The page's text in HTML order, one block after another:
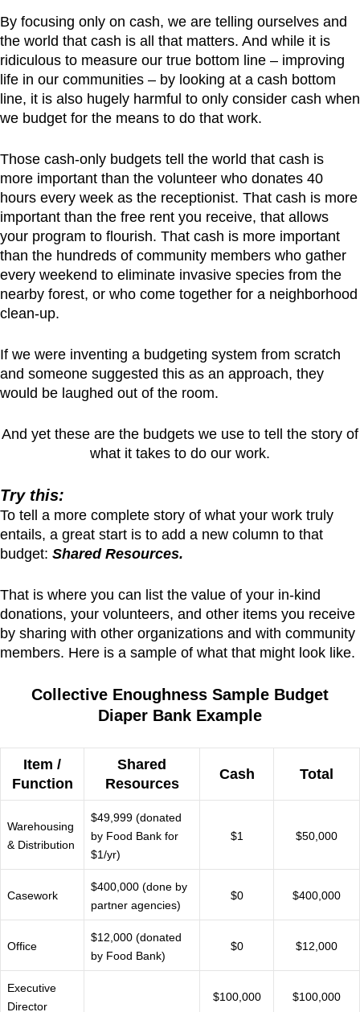
By focusing only on cash, we are telling ourselves and
the world that cash is all that matters. And while it is
ridiculous to measure our true bottom line – improving
life in our communities – by looking at a cash bottom
line, it is also hugely harmful to only consider cash when
we budget for the means to do that work.
Those cash-only budgets tell the world that cash is
more important than the volunteer who donates 40
hours every week as the receptionist. That cash is more
important than the free rent you receive, that allows
your program to flourish. That cash is more important
than the hundreds of community members who gather
every weekend to eliminate invasive species from the
nearby forest, or who come together for a neighborhood
clean-up.
If we were inventing a budgeting system from scratch
and someone suggested this as an approach, they
would be laughed out of the room.
And yet these are the budgets we use to tell the story of
what it takes to do our work.
Try this:
To tell a more complete story of what your work truly
entails, a great start is to add a new column to that
budget: Shared Resources.
That is where you can list the value of your in-kind
donations, your volunteers, and other items you receive
by sharing with other organizations and with community
members. Here is a sample of what that might look like.
Collective Enoughness Sample Budget
Diaper Bank Example
Item /
Function
Shared
Resources
Cash Total
Warehousing
& Distribution
$49,999 (donated
by Food Bank for
$1/yr)
$1 $50,000
Casework
$400,000 (done by
partner agencies)
$0 $400,000
Office
$12,000 (donated
by Food Bank)
$0 $12,000
Executive
Director
$100,000 $100,000